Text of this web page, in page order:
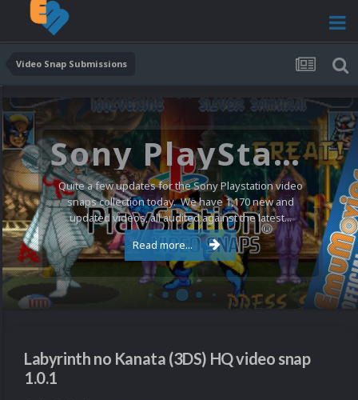
Video Snap Submissions
Sony PlayStation Video Snaps Updated (1,170 New Videos)
Quite a few updates for the Sony Playstation video
snaps collection today. We have 1,170 new and
updated videos, all audited against the latest...
Read more...
Labyrinth no Kanata (3DS) HQ video snap
1.0.1